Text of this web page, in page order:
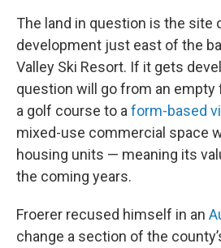
The land in question is the site
development just east of the
Valley Ski Resort. If it gets
question will go from an empty
a golf course to a form-based
mixed-use commercial space
housing units — meaning its
the coming years.
Froerer recused himself in an
change a section of the